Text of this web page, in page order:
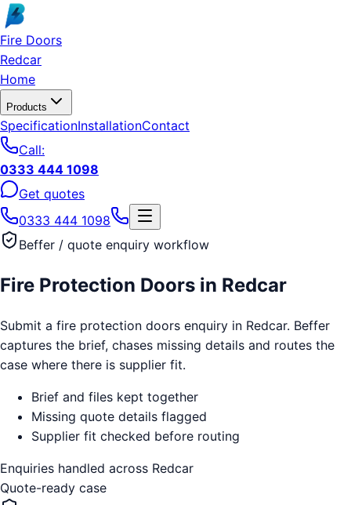
Skip to main content
Fire Doors
Redcar
Home
Products
SpecificationInstallationContact
Call:
0333 444 1098
Get quotes
0333 444 1098
Beffer / quote enquiry workflow
Fire Protection Doors in Redcar
Submit a fire protection doors enquiry in Redcar. Beffer
captures the brief, chases missing details and routes the
case where there is supplier fit.
Brief and files kept together
Missing quote details flagged
Supplier fit checked before routing
Enquiries handled across Redcar
Quote-ready case